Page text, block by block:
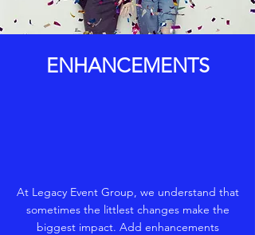
ENHANCEMENTS
At Legacy Event Group, we understand that
sometimes the littlest changes make the
biggest impact. Add enhancements